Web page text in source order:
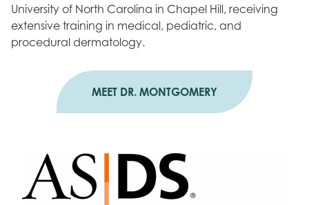
University of North Carolina in Chapel Hill, receiving
extensive training in medical, pediatric, and
procedural dermatology.
MEET DR. MONTGOMERY